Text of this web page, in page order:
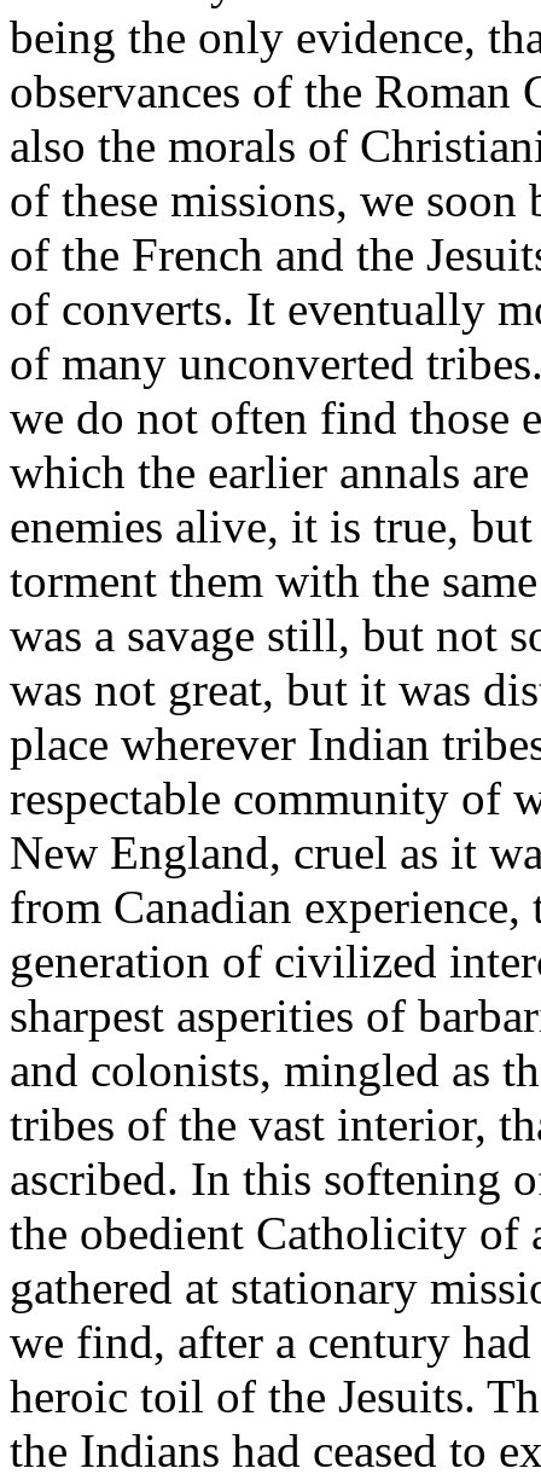
being the only evidence,
observances of the Roman
also the morals of
of these missions, we soon
of the French and the
of converts. It eventually
of many unconverted
we do not often find those
which the earlier annals
enemies alive, it is true,
torment them with the
was a savage still, but not
was not great, but it was
place wherever Indian
respectable community of
New England, cruel as it
from Canadian
generation of civilized
sharpest asperities of
and colonists, mingled as
tribes of the vast interior,
ascribed. In this softening
the obedient Catholicity of
gathered at stationary
we find, after a century
heroic toil of the Jesuits.
the Indians had ceased to